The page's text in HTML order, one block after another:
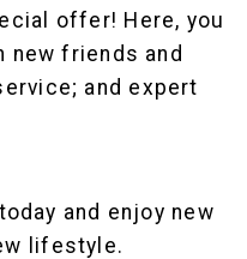
offer! Here, you
new friends and
and expert
and enjoy new
lifestyle.